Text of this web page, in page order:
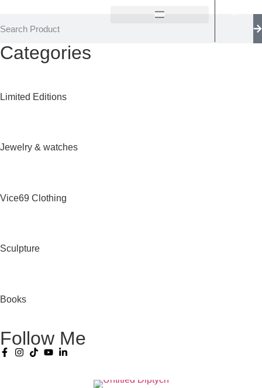
Categories
Limited Editions
Jewelry & watches
Vice69 Clothing
Sculpture
Books
Follow Me